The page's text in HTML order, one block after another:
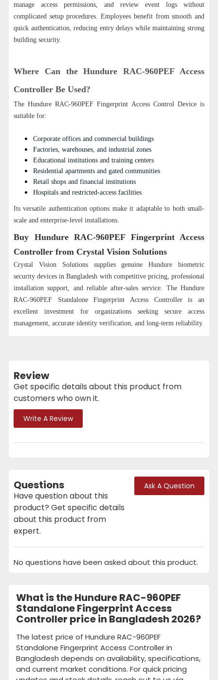
manage access permissions, and review event logs without
complicated setup procedures. Employees benefit from smooth and
quick authentication, reducing entry delays while maintaining strong
building security.
Where Can the Hundure RAC-960PEF Access
Controller Be Used?
The Hundure RAC-960PEF Fingerprint Access Control Device is
suitable for:
Corporate offices and commercial buildings
Factories, warehouses, and industrial zones
Educational institutions and training centers
Residential apartments and gated communities
Retail shops and financial institutions
Hospitals and restricted-access facilities
Its versatile authentication options make it adaptable to both small-
scale and enterprise-level installations.
Buy Hundure RAC-960PEF Fingerprint Access
Controller from Crystal Vision Solutions
Crystal Vision Solutions supplies genuine Hundure biometric
security devices in Bangladesh with competitive pricing, professional
installation support, and reliable after-sales service. The Hundure
RAC-960PEF Standalone Fingerprint Access Controller is an
excellent investment for organizations seeking secure access
management, accurate identity verification, and long-term reliability.
Review
Get specific details about this product from
customers who own it.
Write A Review
Questions
Have question about this
product? Get specific details
about this product from
expert.
Ask A Question
No questions have been asked about this product.
What is the Hundure RAC-960PEF
Standalone Fingerprint Access
Controller price in Bangladesh 2026?
The latest price of Hundure RAC-960PEF
Standalone Fingerprint Access Controller in
Bangladesh depends on availability, specifications,
and current market conditions. For quick pricing